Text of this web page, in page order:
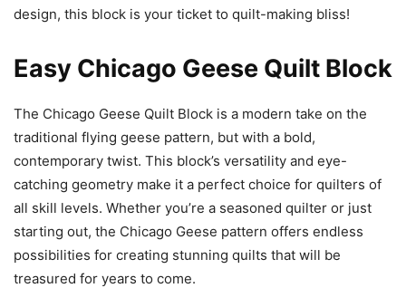
design, this block is your ticket to quilt-making bliss!
Easy Chicago Geese Quilt Block
The Chicago Geese Quilt Block is a modern take on the
traditional flying geese pattern, but with a bold,
contemporary twist. This block’s versatility and eye-
catching geometry make it a perfect choice for quilters of
all skill levels. Whether you’re a seasoned quilter or just
starting out, the Chicago Geese pattern offers endless
possibilities for creating stunning quilts that will be
treasured for years to come.